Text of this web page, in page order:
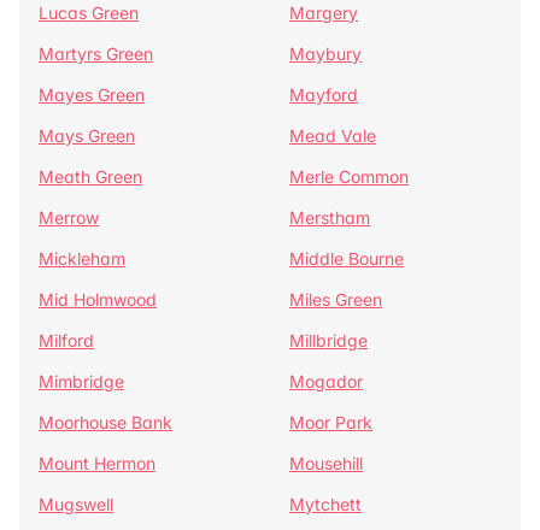
Lucas Green
Margery
Martyrs Green
Maybury
Mayes Green
Mayford
Mays Green
Mead Vale
Meath Green
Merle Common
Merrow
Merstham
Mickleham
Middle Bourne
Mid Holmwood
Miles Green
Milford
Millbridge
Mimbridge
Mogador
Moorhouse Bank
Moor Park
Mount Hermon
Mousehill
Mugswell
Mytchett